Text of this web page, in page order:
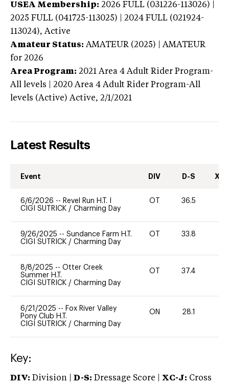
USEA Membership: 2026 FULL (031226-113026) |
2025 FULL (041725-113025) | 2024 FULL (021924-
113024), Active
Amateur Status: AMATEUR (2025) | AMATEUR
for 2026
Area Program: 2021 Area 4 Adult Rider Program-
All levels | 2020 Area 4 Adult Rider Program-All
levels (Active) Active, 2/1/2021
Latest Results
Event DIV D-S XC-
6/6/2026 -- Revel Run H.T. I
CIGI SUTRICK / Charming Day
OT 36.5
9/26/2025 -- Sundance Farm H.T.
CIGI SUTRICK / Charming Day
OT 33.8
8/8/2025 -- Otter Creek
Summer H.T.
CIGI SUTRICK / Charming Day
OT 37.4
6/21/2025 -- Fox River Valley
Pony Club H.T.
CIGI SUTRICK / Charming Day
ON 28.1
Key:
DIV: Division | D-S: Dressage Score | XC-J: Cross